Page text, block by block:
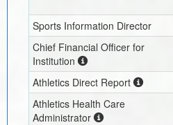
Sports Information Director
Chief Financial Officer for
Institution
Athletics Direct Report
Athletics Health Care
Administrator